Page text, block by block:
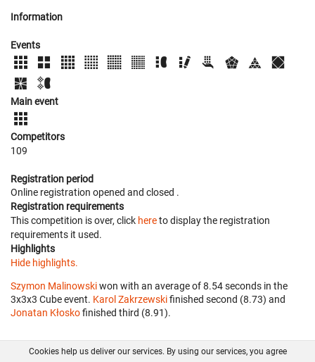
Information
Events
Main event
Competitors
109
Registration period
Online registration opened and closed .
Registration requirements
This competition is over, click hereto display the registration
requirements it used.
Highlights
Hide highlights.
Szymon Malinowskiwon with an average of 8.54 seconds in the
3x3x3 Cube event. Karol Zakrzewskifinished second (8.73) and
Jonatan Kłoskofinished third (8.91).
Cookies help us deliver our services. By using our services, you agree